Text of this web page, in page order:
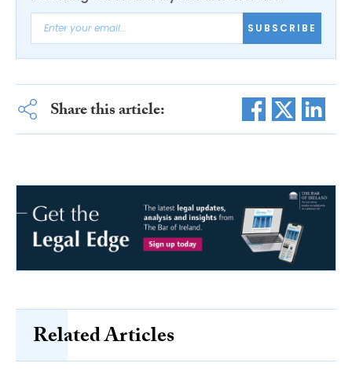
SUBSCRIBE
Share this article:
Related Articles